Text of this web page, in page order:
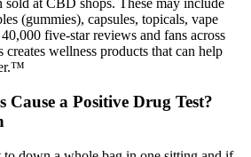
sold at CBD shops. These may include
(gummies), capsules, topicals, vape
five-star reviews and fans across
creates wellness products that can help
Cause a Positive Drug Test?